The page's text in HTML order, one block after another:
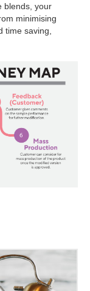
blends, your
minimising
time saving,